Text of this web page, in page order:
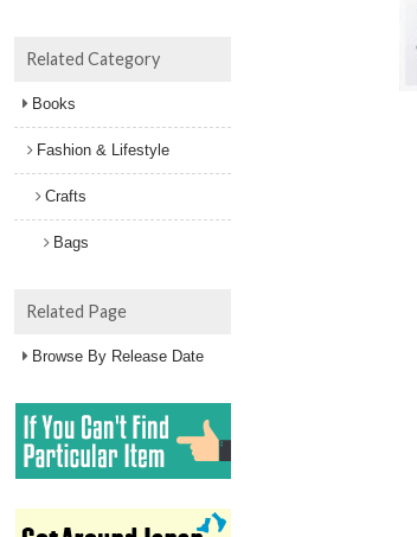
Related Category
Books
Fashion & Lifestyle
Crafts
Bags
Related Page
Browse By Release Date